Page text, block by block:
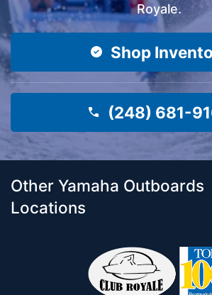
Royale.
Shop
(248) 681-
Other Yamaha Outboards
Locations